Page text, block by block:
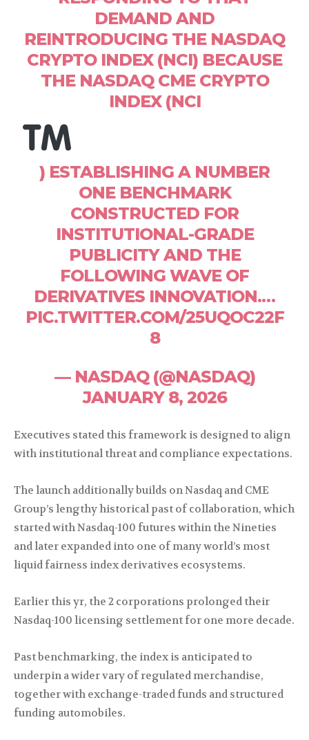
DEMAND AND
REINTRODUCING THE NASDAQ
CRYPTO INDEX (NCI) BECAUSE
THE NASDAQ CME CRYPTO
INDEX (NCI
) ESTABLISHING A NUMBER
ONE BENCHMARK
CONSTRUCTED FOR
INSTITUTIONAL-GRADE
PUBLICITY AND THE
FOLLOWING WAVE OF
DERIVATIVES INNOVATION.…
PIC.TWITTER.COM/25UQOC22F
8
— NASDAQ (@NASDAQ)
JANUARY 8, 2026
Executives stated this framework is designed to align
with institutional threat and compliance expectations.
The launch additionally builds on Nasdaq and CME
Group’s lengthy historical past of collaboration, which
started with Nasdaq-100 futures within the Nineties
and later expanded into one of many world’s most
liquid fairness index derivatives ecosystems.
Earlier this yr, the 2 corporations prolonged their
Nasdaq-100 licensing settlement for one more decade.
Past benchmarking, the index is anticipated to
underpin a wider vary of regulated merchandise,
together with exchange-traded funds and structured
funding automobiles.